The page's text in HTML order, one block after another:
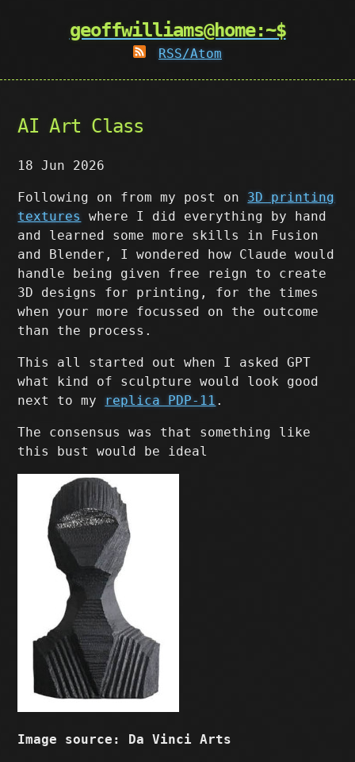
geoffwilliams@home:~$
RSS/Atom
AI Art Class
18 Jun 2026
Following on from my post on 3D printing
textures where I did everything by hand
and learned some more skills in Fusion
and Blender, I wondered how Claude would
handle being given free reign to create
3D designs for printing, for the times
when your more focussed on the outcome
than the process.
This all started out when I asked GPT
what kind of sculpture would look good
next to my replica PDP-11 .
The consensus was that something like
this bust would be ideal
Image source: Da Vinci Arts